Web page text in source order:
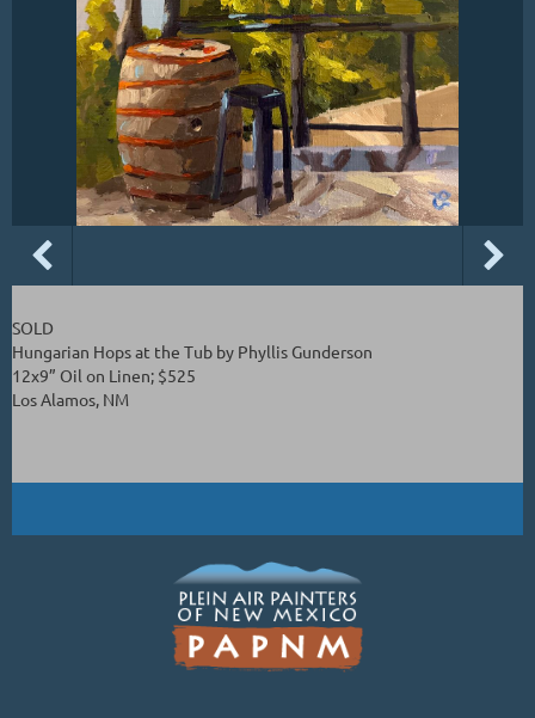
SOLD
Hungarian Hops at the Tub by Phyllis Gunderson
12x9” Oil on Linen; $525
Los Alamos, NM